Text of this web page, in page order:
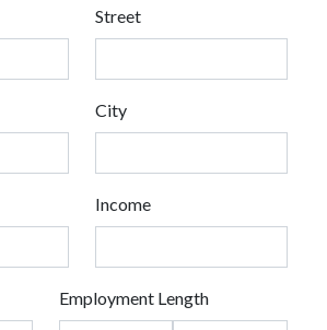
Street
City
Income
Employment Length